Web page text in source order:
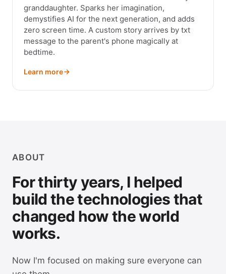
granddaughter. Sparks her imagination,
demystifies AI for the next generation, and adds
zero screen time. A custom story arrives by txt
message to the parent's phone magically at
bedtime.
Learn more
ABOUT
For thirty years, I helped
build the technologies that
changed how the world
works.
Now I'm focused on making sure everyone can